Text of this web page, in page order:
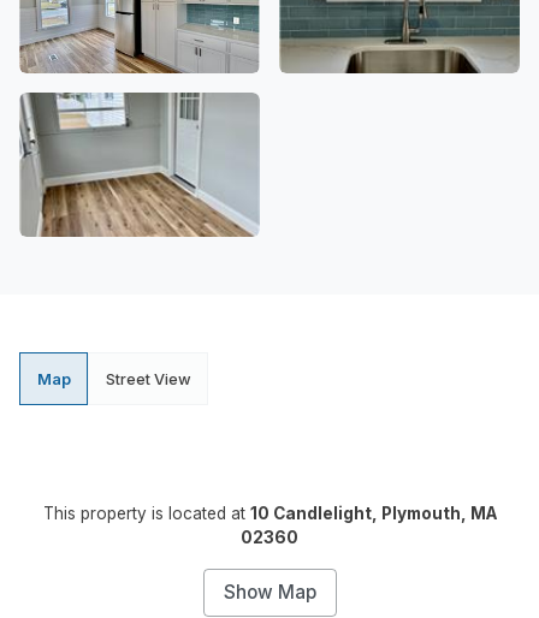
Map Street View
This property is located at 10 Candlelight, Plymouth, MA
02360
Show Map